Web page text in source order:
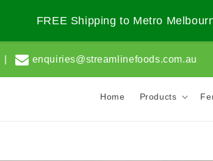
FREE Shipping to Metro
enquiries@streamlinefoods.com.au
Home Products